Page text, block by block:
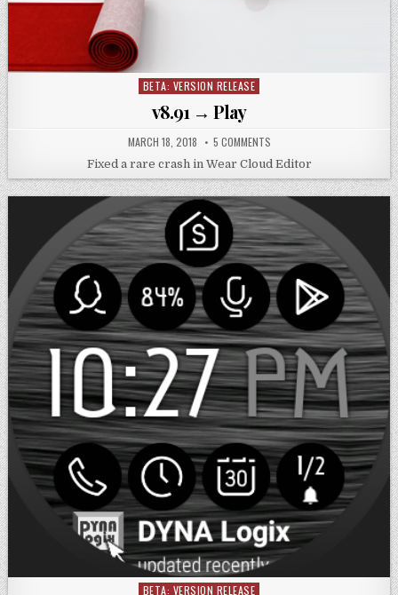
Posted
BETA: VERSION RELEASE
v8.91 → Play
MARCH 18, 2018 5 COMMENTS
Fixed a rare crash in Wear Cloud Editor
Posted
BETA: VERSION RELEASE